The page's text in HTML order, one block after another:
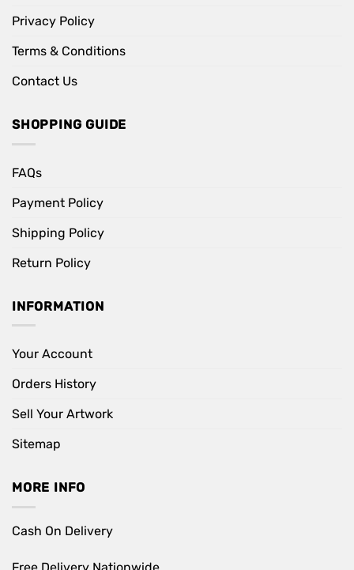
Privacy Policy
Terms & Conditions
Contact Us
SHOPPING GUIDE
FAQs
Payment Policy
Shipping Policy
Return Policy
INFORMATION
Your Account
Orders History
Sell Your Artwork
Sitemap
MORE INFO
Cash On Delivery
Free Delivery Nationwide